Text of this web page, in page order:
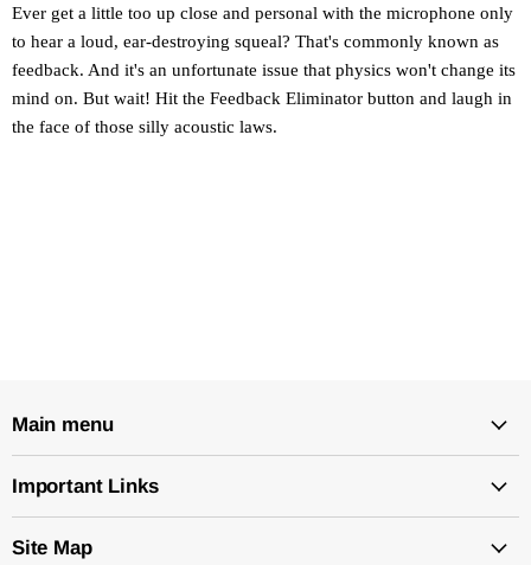
Ever get a little too up close and personal with the microphone only
to hear a loud, ear-destroying squeal? That's commonly known as
feedback. And it's an unfortunate issue that physics won't change its
mind on. But wait! Hit the Feedback Eliminator button and laugh in
the face of those silly acoustic laws.
Main menu
Important Links
Site Map